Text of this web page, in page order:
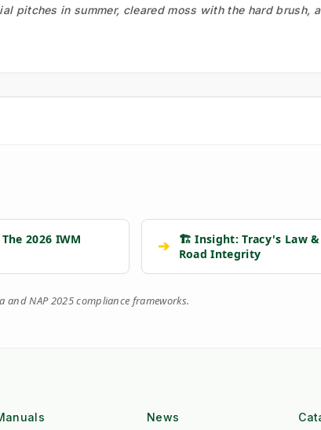
pitches in summer, cleared moss with the hard brush,
2026 IWM
➔
🏗️ Insight: Tracy's Law &
Road Integrity
NAP 2025 compliance frameworks.
News